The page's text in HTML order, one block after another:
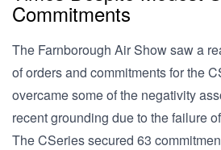
Commitments
The Farnborough Air Show saw a
of orders and commitments for the
overcame some of the negativity
recent grounding due to the failure
The CSeries secured 63